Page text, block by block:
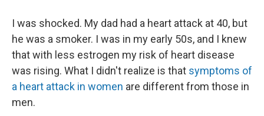
I was shocked. My dad had a heart attack at 40, but
he was a smoker. I was in my early 50s, and I knew
that with less estrogen my risk of heart disease
was rising. What I didn't realize is that symptoms of
a heart attack in women are different from those in
men.